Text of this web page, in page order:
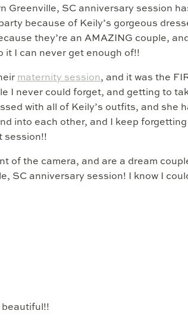
Greenville, SC anniversary session
because of Keily’s gorgeous
they’re an AMAZING couple,
it I can never get enough of!!
maternity session, and it was the
I never could forget, and getting to
with all of Keily’s outfits, and she
into each other, and I keep
session!!
of the camera, and are a dream
SC anniversary session! I know I
beautiful!!